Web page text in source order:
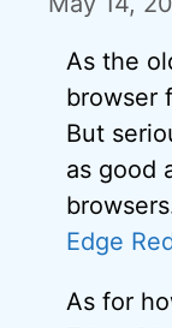
As the
browser
But
as good
Edge
As for